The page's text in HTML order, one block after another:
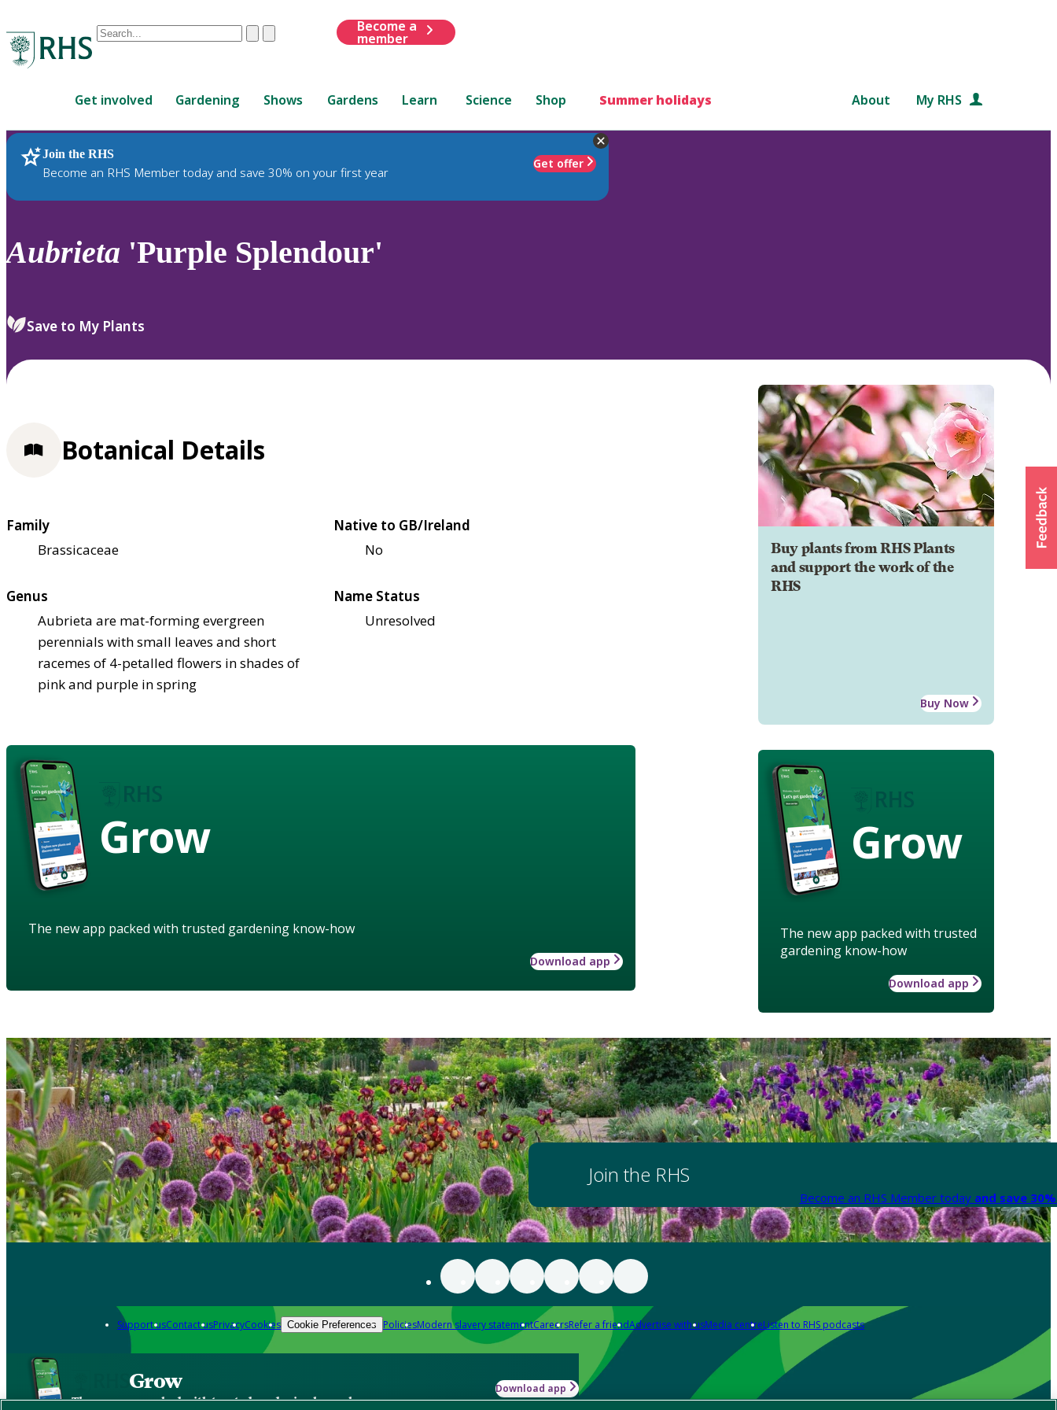
Conduct
are
up
and
down
review
select.
ClearSubmit
Become a
member
Get involved Gardening Shows Gardens Learn Science Shop Summer holidays About My RHS
Join the RHS
Become an RHS Member today and save 30% on your first year
Get offer
RHS Home Plants
Aubrieta 'Purple Splendour'
Save to My Plants
Buy plants from RHS Plants
and support the work of the
RHS
Buy Now
Grow
The new app packed with trusted
gardening know-how
Download app
Botanical Details
Family
Brassicaceae
Native to GB/Ireland
No
Genus
Aubrieta are mat-forming evergreen
perennials with small leaves and short
racemes of 4-petalled flowers in shades of
pink and purple in spring
Name Status
Unresolved
Grow
The new app packed with trusted gardening know-how
Download app
Join the RHS
Become an RHS Member today and save
Support usContact usPrivacyCookies Cookie Preferences PoliciesModern slavery statementCareersRefer a friendAdvertise with usMedia centreListen to RHS podcasts
Grow
The new app packed with trusted gardening know-how
Download app